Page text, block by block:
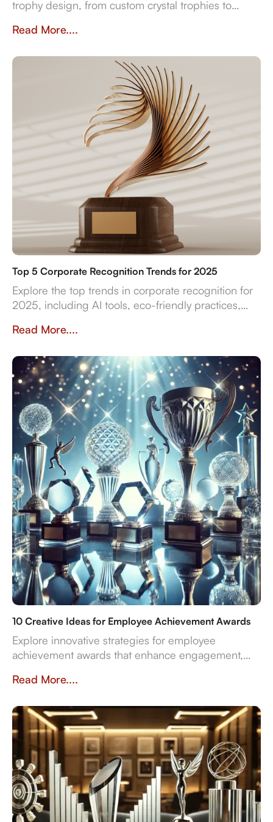
trophy design, from custom crystal trophies to
craftsmanship, traditions, and inclusivity shape
Read More....
Top 5 Corporate Recognition Trends for 2025
Explore the top trends in corporate recognition for
2025, including AI tools, eco-friendly practices,
engagement.
Read More....
10 Creative Ideas for Employee Achievement Awards
Explore innovative strategies for employee
achievement awards that enhance engagement,
Read More....